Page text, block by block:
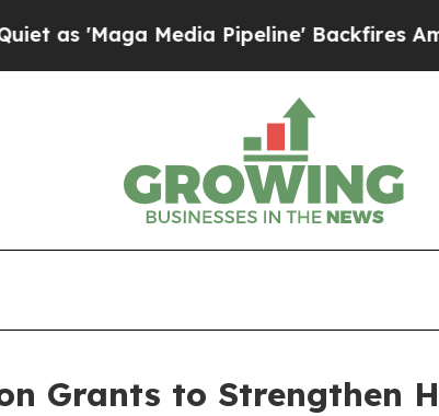
Media Pipeline' Backfires Amid Rumors
Grants to Strengthen